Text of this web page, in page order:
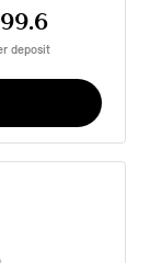
deposit